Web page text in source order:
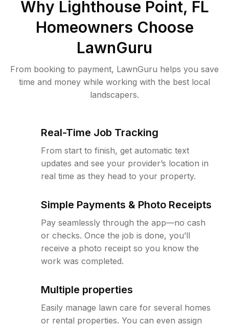
Why Lighthouse Point, FL
Homeowners Choose
LawnGuru
From booking to payment, LawnGuru helps you save
time and money while working with the best local
landscapers.
Real-Time Job Tracking
From start to finish, get automatic text
updates and see your provider’s location in
real time as they head to your property.
Simple Payments & Photo Receipts
Pay seamlessly through the app—no cash
or checks. Once the job is done, you’ll
receive a photo receipt so you know the
work was completed.
Multiple properties
Easily manage lawn care for several homes
or rental properties. You can even assign